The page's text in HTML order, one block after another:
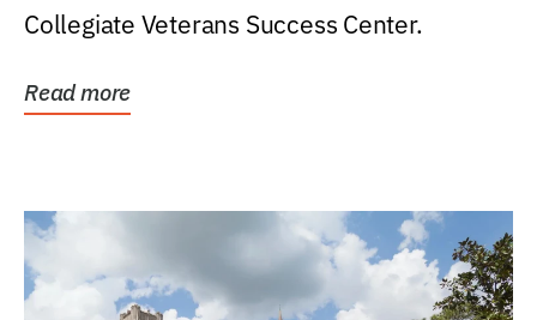
Collegiate Veterans Success Center.
Read more